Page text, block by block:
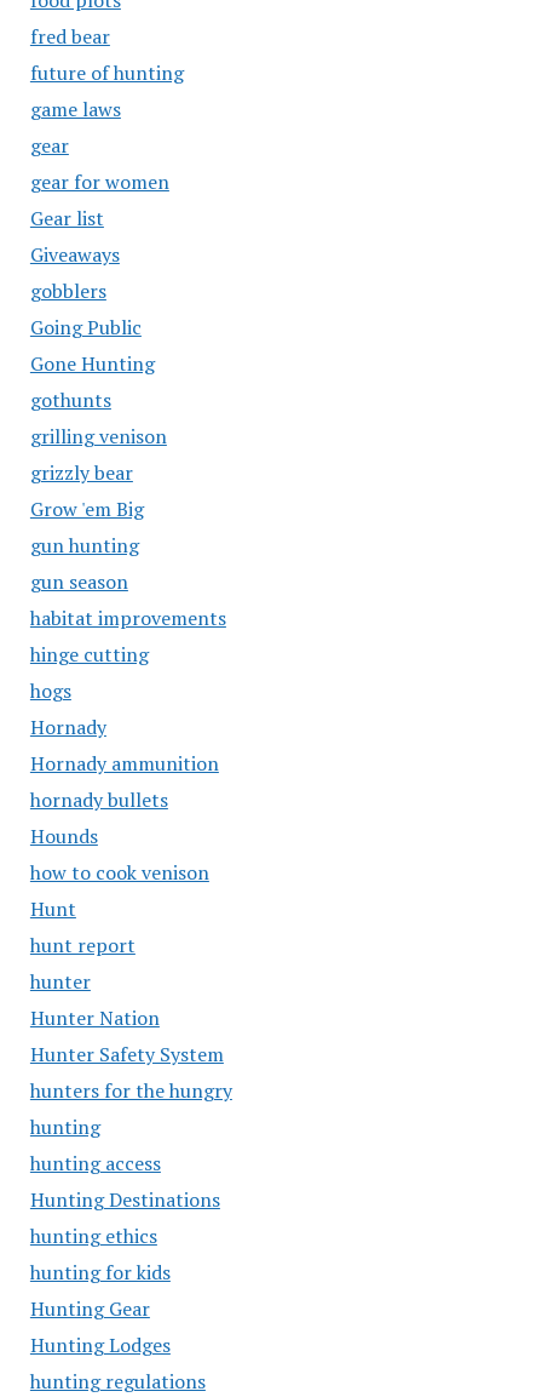
fred bear
future of hunting
game laws
gear
gear for women
Gear list
Giveaways
gobblers
Going Public
Gone Hunting
gothunts
grilling venison
grizzly bear
Grow 'em Big
gun hunting
gun season
habitat improvements
hinge cutting
hogs
Hornady
Hornady ammunition
hornady bullets
Hounds
how to cook venison
Hunt
hunt report
hunter
Hunter Nation
Hunter Safety System
hunters for the hungry
hunting
hunting access
Hunting Destinations
hunting ethics
hunting for kids
Hunting Gear
Hunting Lodges
hunting regulations